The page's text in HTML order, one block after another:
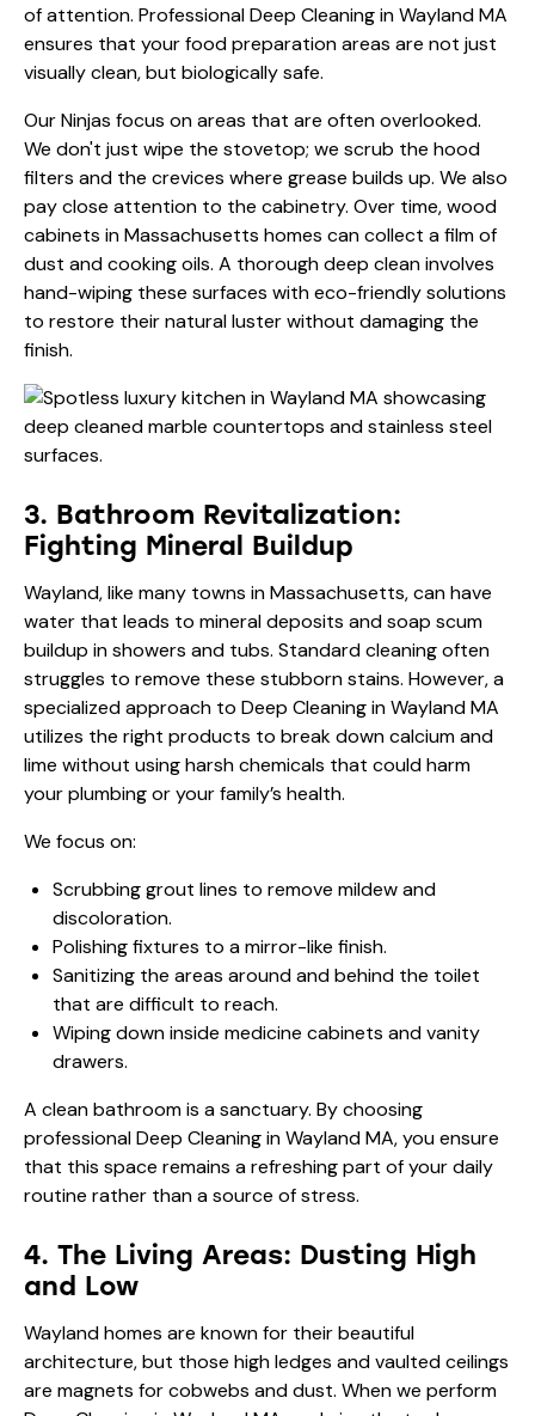
of attention. Professional Deep Cleaning in Wayland MA
ensures that your food preparation areas are not just
visually clean, but biologically safe.
Our Ninjas focus on areas that are often overlooked.
We don't just wipe the stovetop; we scrub the hood
filters and the crevices where grease builds up. We also
pay close attention to the cabinetry. Over time, wood
cabinets in Massachusetts homes can collect a film of
dust and cooking oils. A thorough deep clean involves
hand-wiping these surfaces with eco-friendly solutions
to restore their natural luster without damaging the
finish.
3. Bathroom Revitalization:
Fighting Mineral Buildup
Wayland, like many towns in Massachusetts, can have
water that leads to mineral deposits and soap scum
buildup in showers and tubs. Standard cleaning often
struggles to remove these stubborn stains. However, a
specialized approach to Deep Cleaning in Wayland MA
utilizes the right products to break down calcium and
lime without using harsh chemicals that could harm
your plumbing or your family’s health.
We focus on:
Scrubbing grout lines to remove mildew and
discoloration.
Polishing fixtures to a mirror-like finish.
Sanitizing the areas around and behind the toilet
that are difficult to reach.
Wiping down inside medicine cabinets and vanity
drawers.
A clean bathroom is a sanctuary. By choosing
professional Deep Cleaning in Wayland MA, you ensure
that this space remains a refreshing part of your daily
routine rather than a source of stress.
4. The Living Areas: Dusting High
and Low
Wayland homes are known for their beautiful
architecture, but those high ledges and vaulted ceilings
are magnets for cobwebs and dust. When we perform